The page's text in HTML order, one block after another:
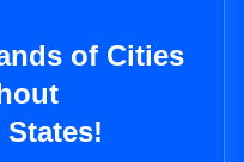
of Cities